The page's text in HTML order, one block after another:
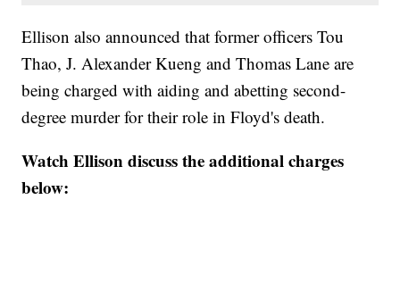
Ellison also announced that former officers Tou
Thao, J. Alexander Kueng and Thomas Lane are
being charged with aiding and abetting second-
degree murder for their role in Floyd's death.
Watch Ellison discuss the additional charges
below: